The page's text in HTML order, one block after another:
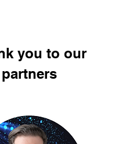
you to our
partners